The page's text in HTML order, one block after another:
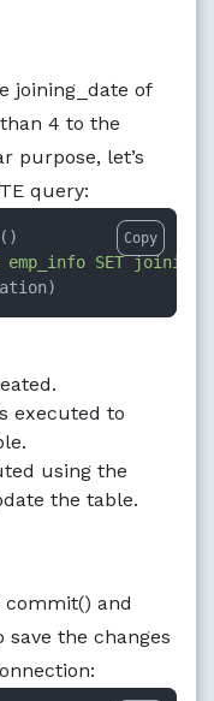
joining_date of
4 to the
purpose, let’s
query:
emp_info SET
Copy
executed to
using the
the table.
commit() and
the changes